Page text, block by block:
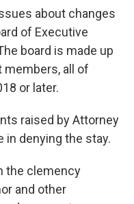
about changes
of Executive
board is made up
members, all of
or later.
raised by Attorney
in denying the stay.
the clemency
and other